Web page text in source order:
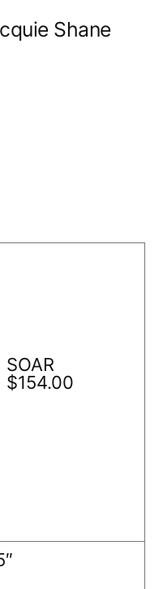
Shane
SOAR
$154.00